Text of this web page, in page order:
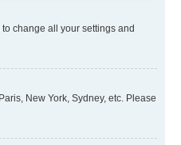
change all your settings and
New York, Sydney, etc. Please